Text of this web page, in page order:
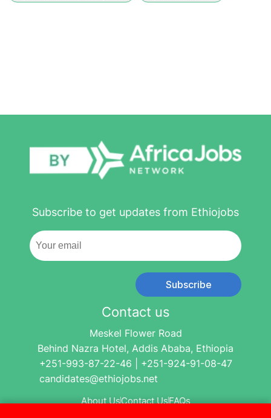
Subscribe to get updates from Ethiojobs
Subscribe
Contact us
Meskel Flower Road
Behind Nazra Hotel, Addis Ababa, Ethiopia
+251-993-87-22-46 | +251-924-91-08-47
candidates@ethiojobs.net
About UsContact UsFAQs